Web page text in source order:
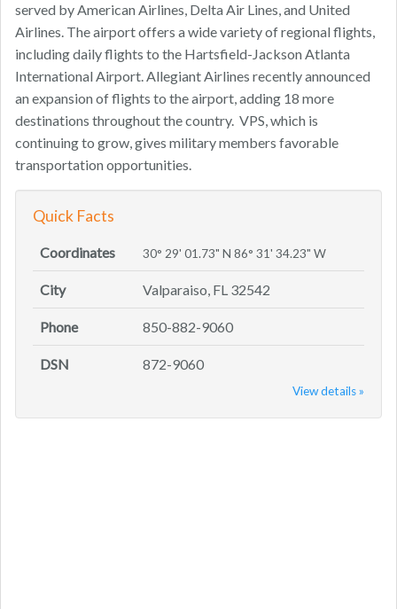
served by American Airlines, Delta Air Lines, and United
Airlines. The airport offers a wide variety of regional flights,
including daily flights to the Hartsfield-Jackson Atlanta
International Airport. Allegiant Airlines recently announced
an expansion of flights to the airport, adding 18 more
destinations throughout the country. VPS, which is
continuing to grow, gives military members favorable
transportation opportunities.
Quick Facts
Coordinates 30° 29' 01.73" N 86° 31' 34.23" W
City Valparaiso, FL 32542
Phone 850-882-9060
DSN 872-9060
View details »